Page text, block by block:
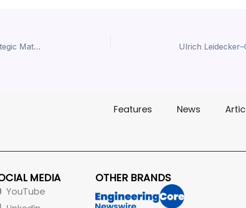
Dr. Gautam Wagle | Hindalco | ACMA 2026 | Strategic Material Leadership for Next-Gen Mobility
Features News
MEDIA
YouTube
OTHER BRANDS